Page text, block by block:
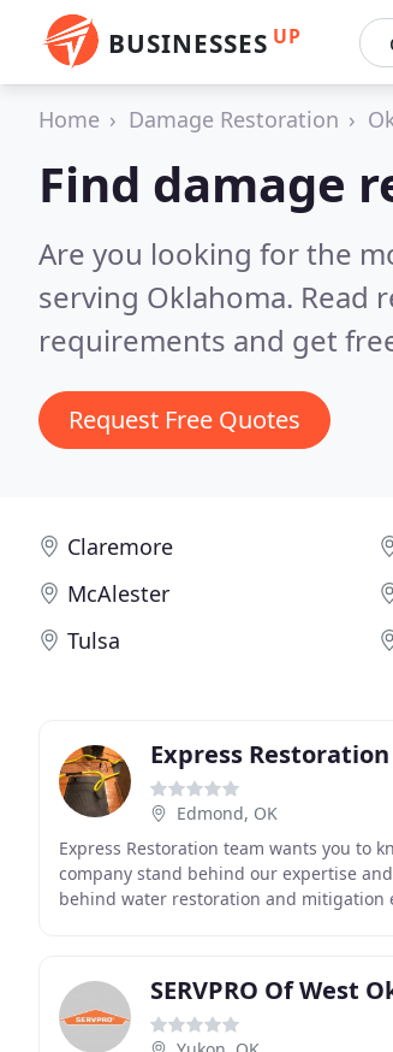
BUSINESSES UP
Home Damage Restoration
Find damage
Are you looking for the
serving Oklahoma. Read
requirements and get
Request Free Quotes
Claremore
McAlester
Tulsa
Express Restoration
Edmond, OK
Express Restoration team wants you to
company stand behind our expertise
behind water restoration and mitigation